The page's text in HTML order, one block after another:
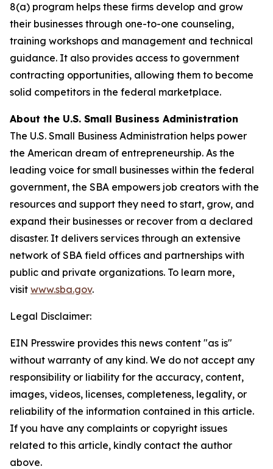
8(a) program helps these firms develop and grow
their businesses through one-to-one counseling,
training workshops and management and technical
guidance. It also provides access to government
contracting opportunities, allowing them to become
solid competitors in the federal marketplace.
About the U.S. Small Business Administration
The U.S. Small Business Administration helps power
the American dream of entrepreneurship. As the
leading voice for small businesses within the federal
government, the SBA empowers job creators with the
resources and support they need to start, grow, and
expand their businesses or recover from a declared
disaster. It delivers services through an extensive
network of SBA field offices and partnerships with
public and private organizations. To learn more,
visit www.sba.gov.
Legal Disclaimer:
EIN Presswire provides this news content "as is"
without warranty of any kind. We do not accept any
responsibility or liability for the accuracy, content,
images, videos, licenses, completeness, legality, or
reliability of the information contained in this article.
If you have any complaints or copyright issues
related to this article, kindly contact the author
above.